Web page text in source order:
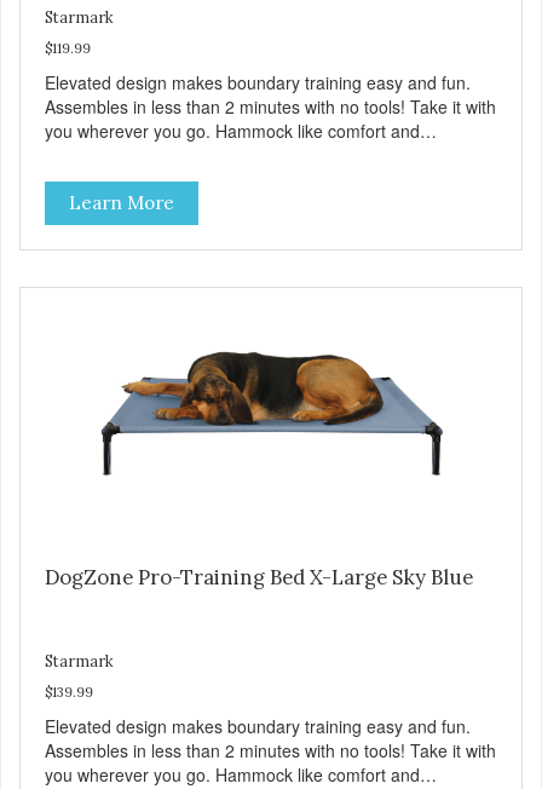
Starmark
$119.99
Elevated design makes boundary training easy and fun.
Assembles in less than 2 minutes with no tools! Take it with
you wherever you go. Hammock like comfort and
Durable ballistic nylon fabric. Machine washable, resists
stains and tearing. Frame is made from 1″ hardened steel
tubing. Includes Deluxe Pro-Training Clicker and carry bag.
Full training guide available at
Learn More
DogZone Pro-Training Bed X-Large Sky Blue
Starmark
$139.99
Elevated design makes boundary training easy and fun.
Assembles in less than 2 minutes with no tools! Take it with
you wherever you go. Hammock like comfort and